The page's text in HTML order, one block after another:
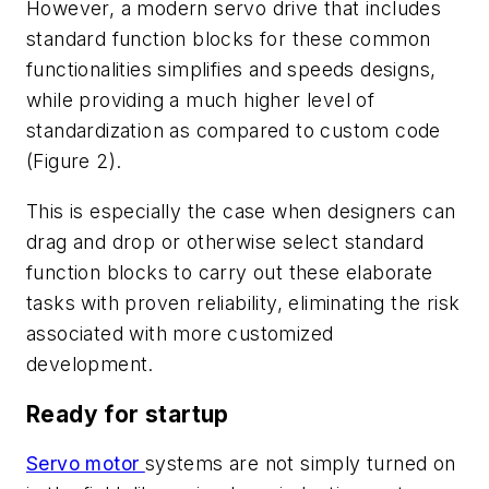
However, a modern servo drive that includes
standard function blocks for these common
functionalities simplifies and speeds designs,
while providing a much higher level of
standardization as compared to custom code
(Figure 2).
This is especially the case when designers can
drag and drop or otherwise select standard
function blocks to carry out these elaborate
tasks with proven reliability, eliminating the risk
associated with more customized
development.
Ready for startup
Servo motor systems are not simply turned on